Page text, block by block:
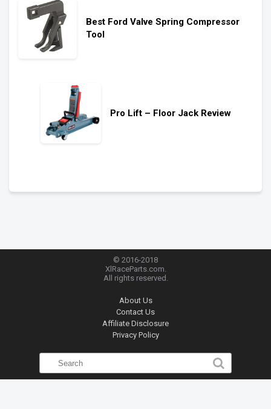
Best Ford Valve Spring Compressor
Tool
Pro Lift – Floor Jack Review
© 2016-2018
XlRaceParts.com.
All rights reserved.
About Us
Contact Us
Affiliate Disclosure
Privacy Policy